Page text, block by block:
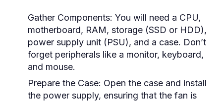
Gather Components: You will need a CPU,
motherboard, RAM, storage (SSD or HDD),
power supply unit (PSU), and a case. Don’t
forget peripherals like a monitor, keyboard,
and mouse.
Prepare the Case: Open the case and install
the power supply, ensuring that the fan is